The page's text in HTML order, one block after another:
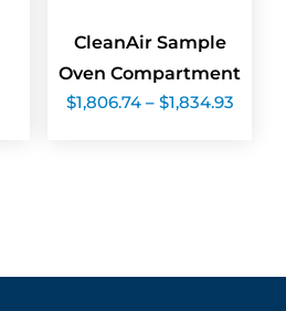
CleanAir Sample
Oven Compartment
$1,806.74 – $1,834.93Price
range: